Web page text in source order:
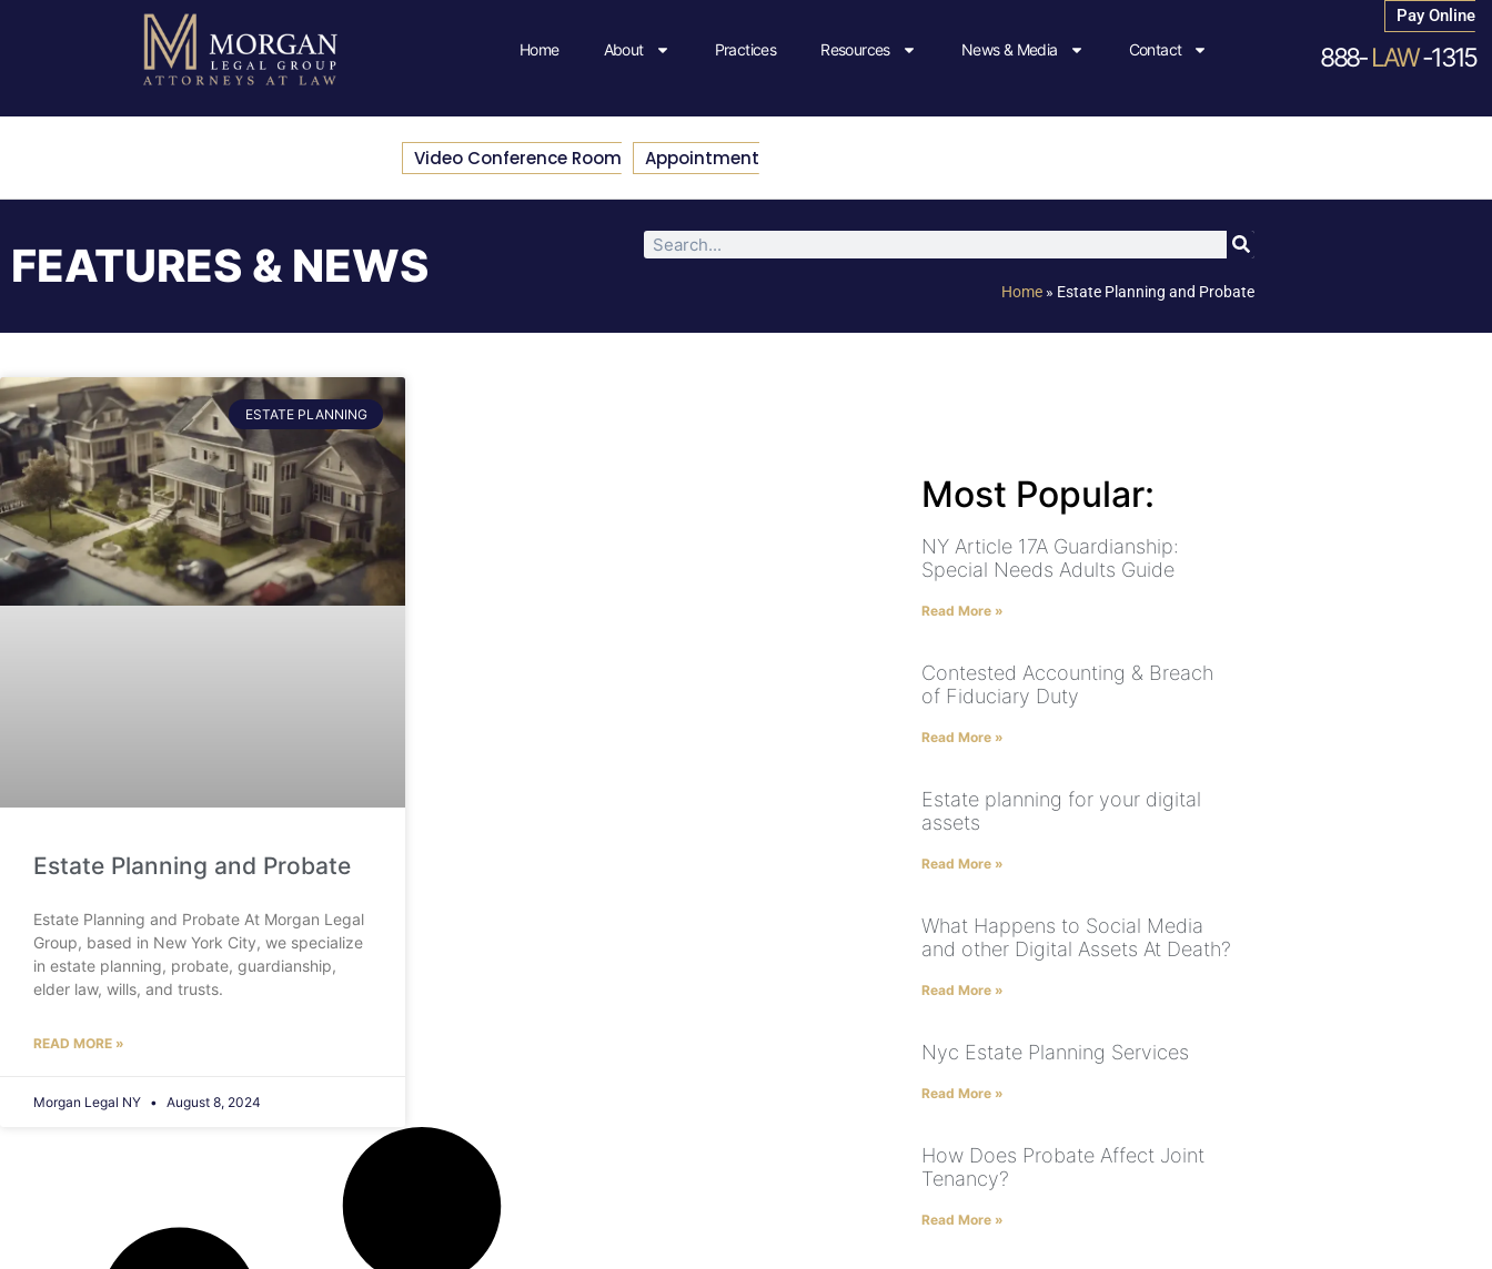
Home About Practices Resources News & Media Contact
Pay Online
888-LAW-1315
Video Conference Room Appointment
FEATURES & NEWS Home » Estate Planning and Probate
ESTATE PLANNING
Estate Planning and Probate
Estate Planning and Probate At Morgan Legal
Group, based in New York City, we specialize
in estate planning, probate, guardianship,
elder law, wills, and trusts.
READ MORE »
Morgan Legal NY August 8, 2024
Most Popular:
NY Article 17A Guardianship:
Special Needs Adults Guide
Read More »
Contested Accounting & Breach
of Fiduciary Duty
Read More »
Estate planning for your digital
assets
Read More »
What Happens to Social Media
and other Digital Assets At Death?
Read More »
Nyc Estate Planning Services
Read More »
How Does Probate Affect Joint
Tenancy?
Read More »